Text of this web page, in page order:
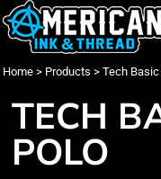
Home > Products > Tech
TECH
POLO